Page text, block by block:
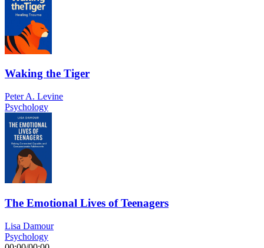
Waking the Tiger
Peter A. Levine
Psychology
The Emotional Lives of Teenagers
Lisa Damour
Psychology